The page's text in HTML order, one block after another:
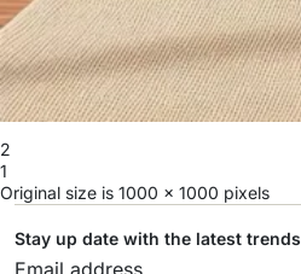
2
1
Original size is 1000 × 1000 pixels
Stay up date with the latest trends